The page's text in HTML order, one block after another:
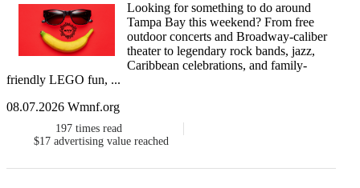
Looking for something to do around
Tampa Bay this weekend? From free
outdoor concerts and Broadway-caliber
theater to legendary rock bands, jazz,
Caribbean celebrations, and family-
friendly LEGO fun, ...
08.07.2026 Wmnf.org
197 times read
$17 advertising value reached